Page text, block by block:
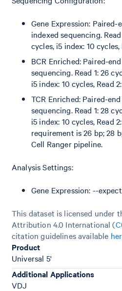
Gene Expression:
indexed sequencing.
cycles, i5 index: 10
BCR Enriched: Paired-
sequencing. Read 1: 26
i5 index: 10 cycles, Read
TCR Enriched: Paired-
sequencing. Read 1: 28
i5 index: 10 cycles, Read
requirement is 26 bp; 28
Cell Ranger pipeline.
Analysis Settings:
Gene Expression: --
This dataset is licensed under
Attribution 4.0 International (
citation guidelines available
Product
Universal 5'
Additional Applications
VDJ